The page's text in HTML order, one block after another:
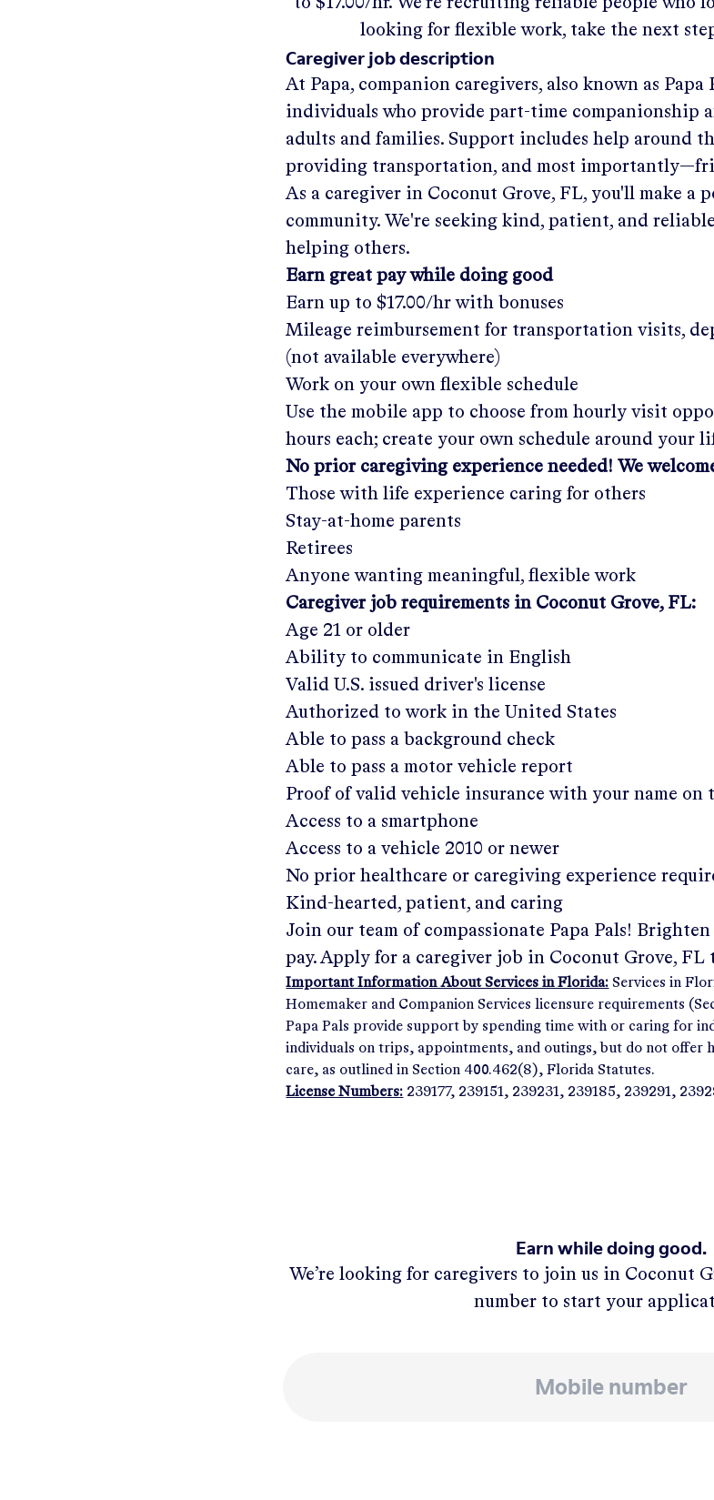
looking for flexible work, take the next
Caregiver job description
At Papa, companion caregivers, also known as Papa
individuals who provide part-time companionship
adults and families. Support includes help around
providing transportation, and most
As a caregiver in Coconut Grove, FL, you'll make a
community. We're seeking kind, patient, and
helping others.
Earn great pay while doing good
Earn up to$17.00/hr with bonuses
Mileage reimbursement for transportation visits,
(not available everywhere)
Work on your own flexible schedule
Use the mobile app to choose from hourly visit
hours each; create your own schedule around your
No prior caregiving experience needed! We
Those with life experience caring for others
Stay-at-home parents
Retirees
Anyone wanting meaningful, flexible work
Caregiver job requirements in Coconut Grove, FL:
Age 21 or older
Ability to communicate in English
Valid U.S. issued driver's license
Authorized to work in the United States
Able to pass a background check
Able to pass a motor vehicle report
Proof of valid vehicle insurance with your name on
Access to a smartphone
Access to a vehicle 2010 or newer
No prior healthcare or caregiving experience
Kind-hearted, patient, and caring
Join our team of compassionate Papa Pals!
pay. Apply for a caregiver job in Coconut Grove, FL
Important Information About Services in Florida: Services in
Homemaker and Companion Services licensure requirements
Papa Pals provide support by spending time with or caring for
individuals on trips, appointments, and outings, but do not offer
care, as outlined in Section 400.462(8), Florida Statutes.
License Numbers: 239177, 239151, 239231, 239185, 239291,
Earn while doing good.
We’re looking for caregivers to join us in Coconut
number to start your